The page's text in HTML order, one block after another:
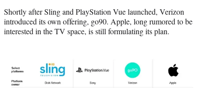
Shortly after Sling and PlayStation Vue launched, Verizon
introduced its own offering, go90. Apple, long rumored to be
interested in the TV space, is still formulating its plan.